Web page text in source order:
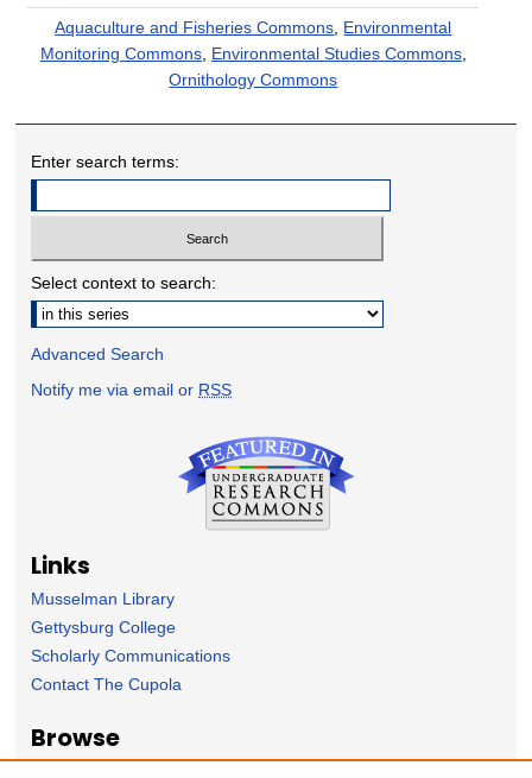
Aquaculture and Fisheries Commons Environmental
Monitoring Commons, Environmental Studies Commons,
Ornithology Commons
Enter search terms:
Select context to search:
Advanced Search
Notify me via email or RSS
Links
Musselman Library
Gettysburg College
Scholarly Communications
Contact The Cupola
Browse